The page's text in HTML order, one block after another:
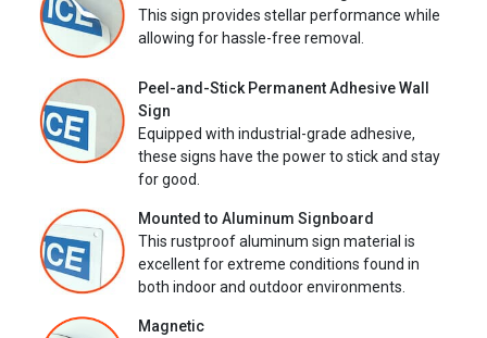
This sign provides stellar performance while
allowing for hassle-free removal.
Peel-and-Stick Permanent Adhesive Wall
Sign
Equipped with industrial-grade adhesive,
these signs have the power to stick and stay
for good.
Mounted to Aluminum Signboard
This rustproof aluminum sign material is
excellent for extreme conditions found in
both indoor and outdoor environments.
Magnetic